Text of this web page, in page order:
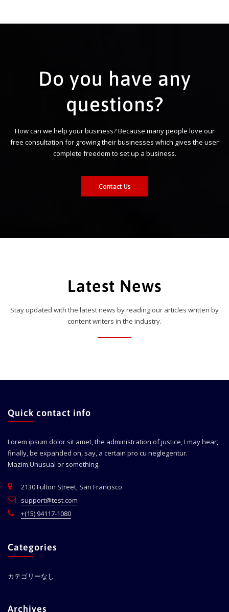
Do you have any
questions?
How can we help your business? Because many people love our
free consultation for growing their businesses which gives the user
complete freedom to set up a business.
Contact Us
Latest News
Stay updated with the latest news by reading our articles written by
content writers in the industry.
Quick contact info
Lorem ipsum dolor sit amet, the administration of justice, I may hear,
finally, be expanded on, say, a certain pro cu neglegentur.
Mazim.Unusual or something.
2130 Fulton Street, San Francisco
support@test.com
+(15) 94117-1080
Categories
カテゴリーなし
Archives